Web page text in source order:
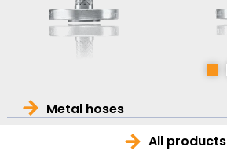
1
Metal hoses
All products